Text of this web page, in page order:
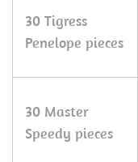
30 Tigress
Penelope pieces
30 Master
Speedy pieces